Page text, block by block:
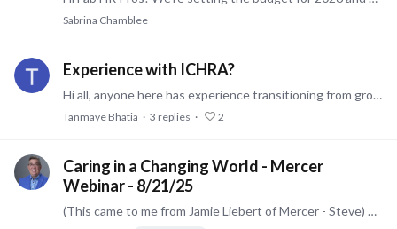
Sabrina Chamblee
Experience with ICHRA?
Hi all, anyone here has experience transitioning from group to ICHRA? Would love to know it went for you. Brokers or employer HR leaders. Would greatly appreciate a quick conversation.…
Tanmaye Bhatia 3 replies 2
Caring in a Changing World - Mercer
Webinar - 8/21/25
(This came to me from Jamie Liebert of Mercer - Steve) As people navigate a rapidly changing landscape, caregiving remains a top concern for employees. This affects their productivity, mental health,…